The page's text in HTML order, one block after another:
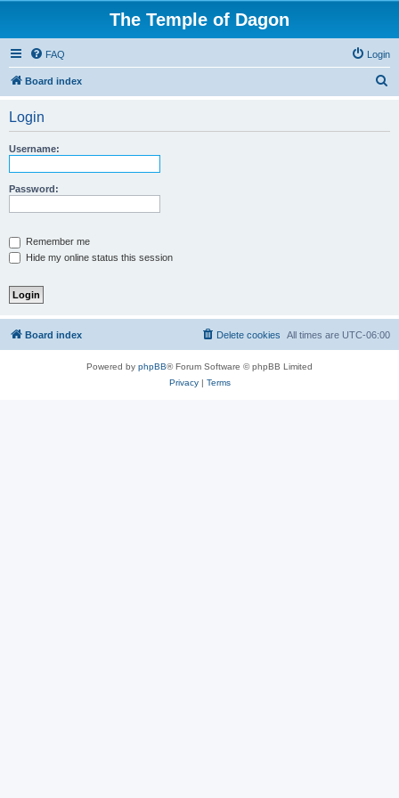
The Temple of Dagon
FAQ Login
Board index
Login
Username:
Password:
Remember me
Hide my online status this session
Board index All times are UTC-06:00
Delete cookies
Powered by phpBB® Forum Software © phpBB Limited
Privacy| Terms